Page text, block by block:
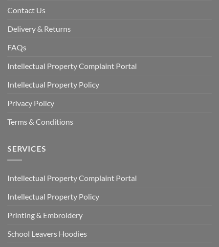
Contact Us
Delivery & Returns
FAQs
Intellectual Property Complaint Portal
Intellectual Property Policy
Privacy Policy
Terms & Conditions
SERVICES
Intellectual Property Complaint Portal
Intellectual Property Policy
Printing & Embroidery
School Leavers Hoodies